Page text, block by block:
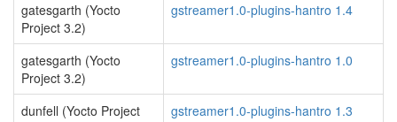
gatesgarth (Yocto
Project 3.2)
gstreamer1.0-plugins-hantro 1.4
gatesgarth (Yocto
Project 3.2)
gstreamer1.0-plugins-hantro 1.0
dunfell (Yocto Project
gstreamer1.0-plugins-hantro 1.3